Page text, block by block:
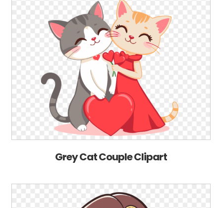
Grey Cat Couple Clipart